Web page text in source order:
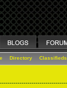
Directory Classifieds